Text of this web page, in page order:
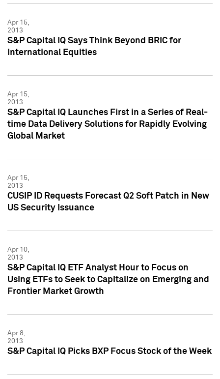
Apr 15,
2013
S&P Capital IQ Says Think Beyond BRIC for
International Equities
Apr 15,
2013
S&P Capital IQ Launches First in a Series of Real-
time Data Delivery Solutions for Rapidly Evolving
Global Market
Apr 15,
2013
CUSIP ID Requests Forecast Q2 Soft Patch in New
US Security Issuance
Apr 10,
2013
S&P Capital IQ ETF Analyst Hour to Focus on
Using ETFs to Seek to Capitalize on Emerging and
Frontier Market Growth
Apr 8,
2013
S&P Capital IQ Picks BXP Focus Stock of the Week